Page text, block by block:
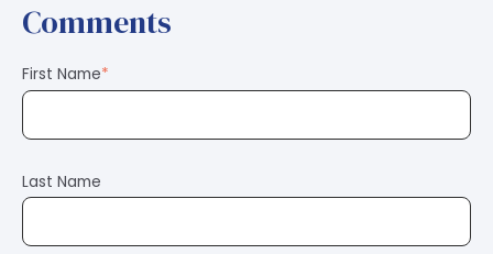
Comments
First Name*
Last Name